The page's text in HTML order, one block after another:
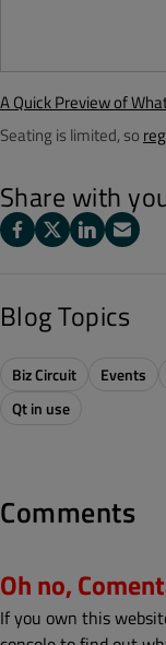
A Quick Preview of
Seating is limited, so
Share with
Blog Topics
Biz Circuit Events
Qt in use
Comments
Oh no,
If you own this